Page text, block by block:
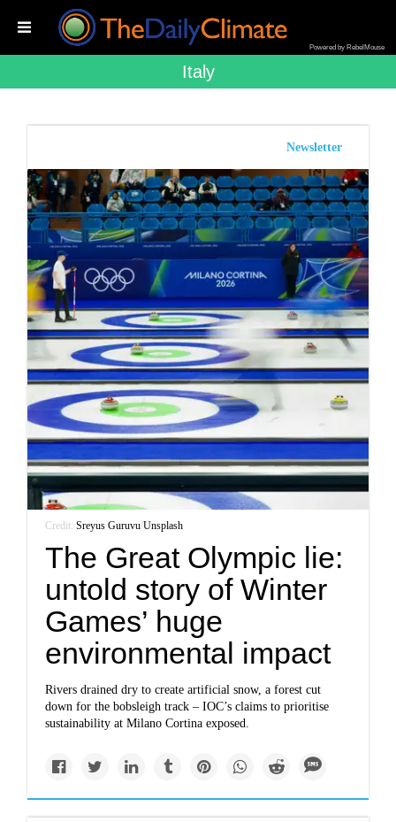
Powered by RebelMouse
Italy
Newsletter
Credit:Sreyus Guruvu/Unsplash
The Great Olympic lie:
untold story of Winter
Games’ huge
environmental impact
Rivers drained dry to create artificial snow, a forest cut
down for the bobsleigh track – IOC’s claims to prioritise
sustainability at Milano Cortina exposed.